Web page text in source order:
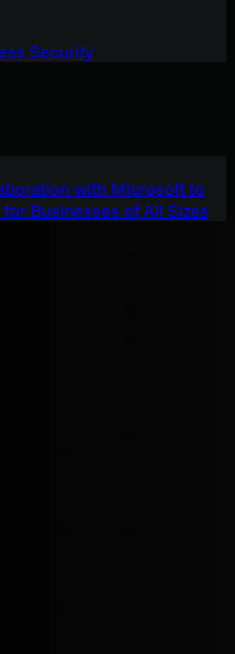
Security
with Microsoft to
Businesses of All Sizes